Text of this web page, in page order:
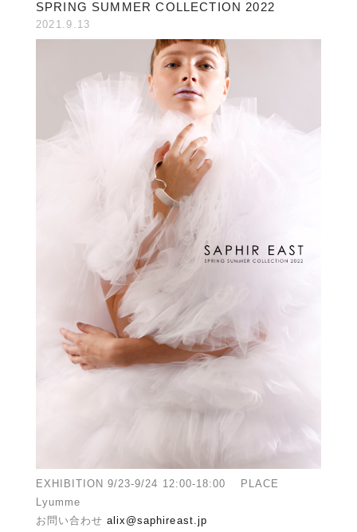
SPRING SUMMER COLLECTION 2022
2021.9.13
EXHIBITION 9/23-9/24 12:00-18:00 PLACE
Lyumme
お問い合わせalix@saphireast.jp